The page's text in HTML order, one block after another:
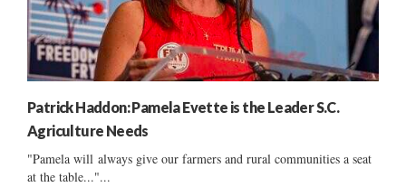
Patrick Haddon: Pamela Evette is the Leader S.C.
Agriculture Needs
"Pamela will always give our farmers and rural communities a seat
at the table..."...